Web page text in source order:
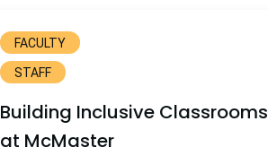
FACULTY
STAFF
Building Inclusive Classrooms
at McMaster